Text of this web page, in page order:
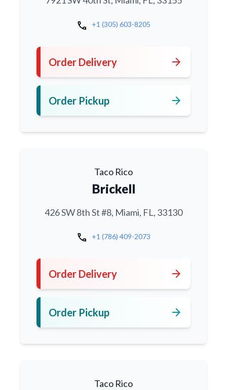
call +1 (305) 603-8205
Order Delivery arrow_forward
Order Pickup arrow_forward
Taco Rico
Brickell
426 SW 8th St #8, Miami, FL, 33130
call +1 (786) 409-2073
Order Delivery arrow_forward
Order Pickup arrow_forward
Taco Rico